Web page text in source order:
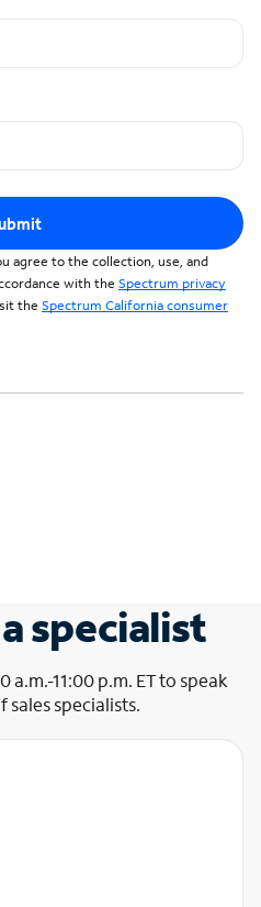
agree to the collection, use, and
with the Spectrum privacy
the Spectrum California consumer
specialist
11:00 p.m. ET to speak
sales specialists.